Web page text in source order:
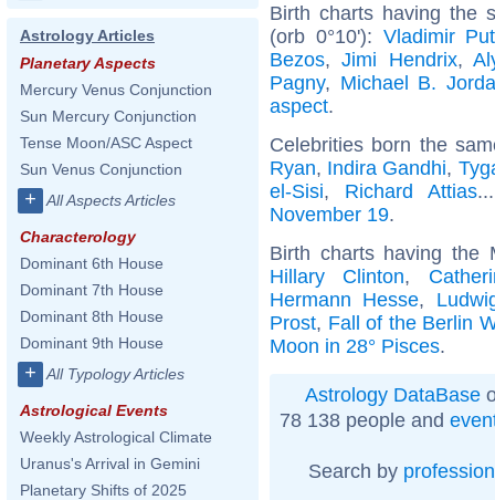
Astrology Articles
Planetary Aspects
Mercury Venus Conjunction
Sun Mercury Conjunction
Tense Moon/ASC Aspect
Sun Venus Conjunction
+ All Aspects Articles
Characterology
Dominant 6th House
Dominant 7th House
Dominant 8th House
Dominant 9th House
+ All Typology Articles
Astrological Events
Weekly Astrological Climate
Uranus's Arrival in Gemini
Planetary Shifts of 2025
Birth charts having the
(orb 0°10'): Vladimir
Bezos,Jimi Hendrix,
Pagny, Michael B.
aspect.
Celebrities born the
Ryan, Indira Gandhi,
el-Sisi, Richard Attias
November 19.
Birth charts having
Hillary Clinton,
Hermann Hesse,
Prost, Fall of the Berlin
Moon in 28° Pisces.
Astrology DataBase
78 138 people and
Search by profession